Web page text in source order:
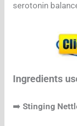
serotonin
Ingredients
➡️Stinging